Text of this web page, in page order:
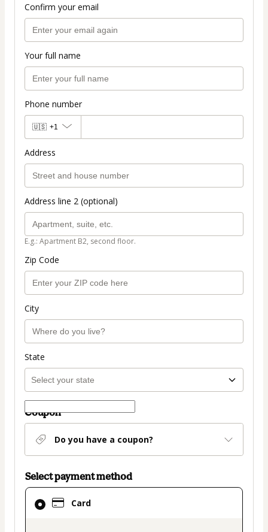
Confirm your email
Your full name
Phone number
🇺🇸 +1
Address
Address line 2 (optional)
E.g.: Apartment B2, second floor.
Zip Code
City
State
Coupon
Do you have a coupon?
Select payment method
Card
Card
selected